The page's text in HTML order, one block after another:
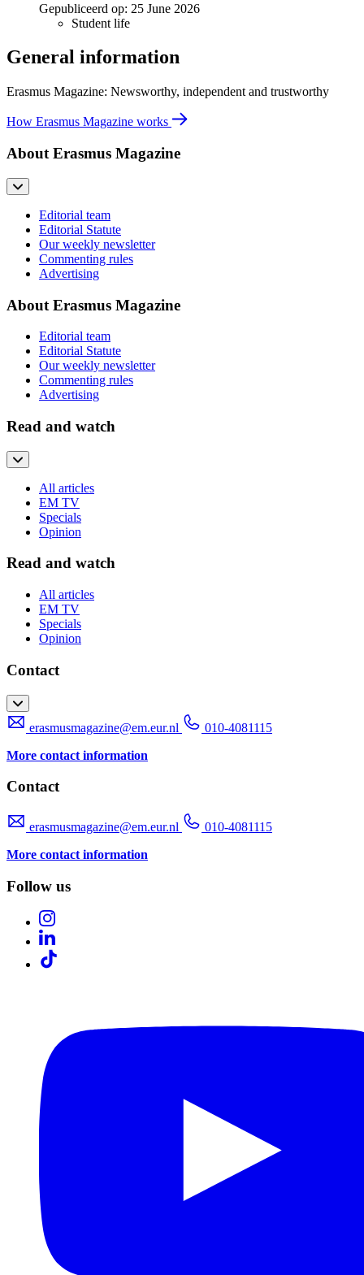
Gepubliceerd op: 25 June 2026
Student life
General information
Erasmus Magazine: Newsworthy, independent and trustworthy
How Erasmus Magazine works
About Erasmus Magazine
Editorial team
Editorial Statute
Our weekly newsletter
Commenting rules
Advertising
About Erasmus Magazine
Editorial team
Editorial Statute
Our weekly newsletter
Commenting rules
Advertising
Read and watch
All articles
EM TV
Specials
Opinion
Read and watch
All articles
EM TV
Specials
Opinion
Contact
erasmusmagazine@em.eur.nl
010-4081115
More contact information
Contact
erasmusmagazine@em.eur.nl
010-4081115
More contact information
Follow us